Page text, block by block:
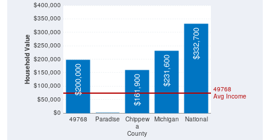
Household Value
$0
$50,000
$100,000
$150,000
$200,000
$250,000
$300,000
$350,000
$400,000
49768 Paradise
Chippew
a
County
Michigan National
49768
Avg Income
$200,000 $161,900
$231,600
$332,700